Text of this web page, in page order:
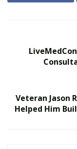
Reimagining
for Consumer
Personalized
Veteran Jason
Helped Him